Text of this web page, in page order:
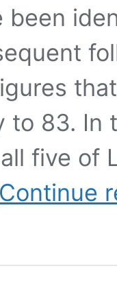
been
to 83. In
five of
Continue